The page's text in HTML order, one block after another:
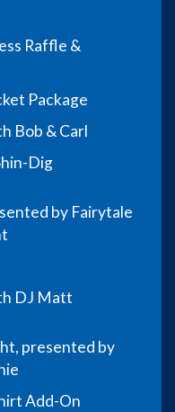
Raffle &
Package
Bob & Carl
Dig
by Fairytale
DJ Matt
presented by
Add-On